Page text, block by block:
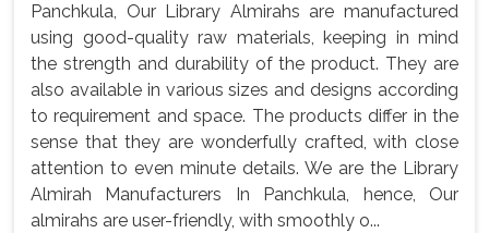
Panchkula, Our Library Almirahs are manufactured
using good-quality raw materials, keeping in mind
the strength and durability of the product. They are
also available in various sizes and designs according
to requirement and space. The products differ in the
sense that they are wonderfully crafted, with close
attention to even minute details. We are the Library
Almirah Manufacturers In Panchkula, hence, Our
almirahs are user-friendly, with smoothly o...